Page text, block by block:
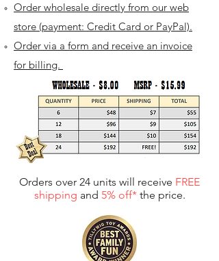
Order wholesale directly from our web
store ​(payment: Credit Card or PayPal).
Order via a form and receive an invoice
for billing.
Orders over 24 units will receive FREE
shipping and 5% off*the price.
RETAIL5